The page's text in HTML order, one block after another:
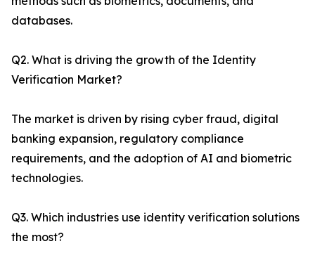
databases.
Q2. What is driving the growth of the Identity
Verification Market?
The market is driven by rising cyber fraud, digital
banking expansion, regulatory compliance
requirements, and the adoption of AI and biometric
technologies.
Q3. Which industries use identity verification solutions
the most?